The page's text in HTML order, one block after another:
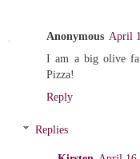
Anonymous April
I am a big olive
Pizza!
Reply
Replies